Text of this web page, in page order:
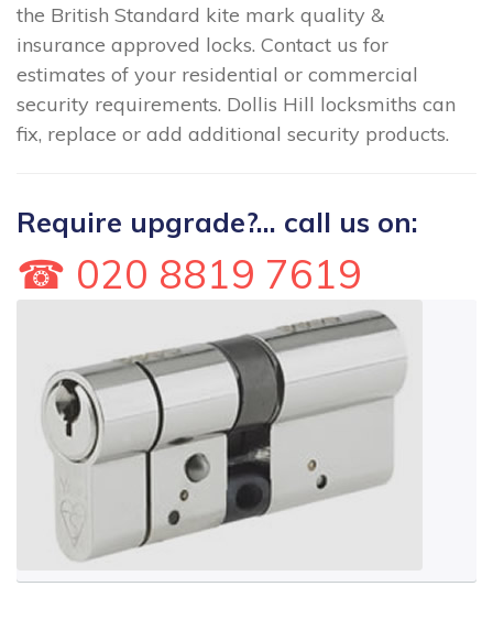
the British Standard kite mark quality &
insurance approved locks. Contact us for
estimates of your residential or commercial
security requirements. Dollis Hill locksmiths can
fix, replace or add additional security products.
Require upgrade?... call us on:
☎ 020 8819 7619